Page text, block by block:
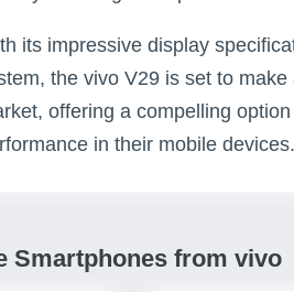
its impressive display
the vivo V29 is set to
offering a compelling
in their mobile devices.
Smartphones from vivo